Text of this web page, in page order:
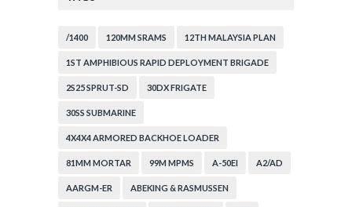
/1400 120MM SRAMS 12TH MALAYSIA PLAN
1ST AMPHIBIOUS RAPID DEPLOYMENT BRIGADE
2S25 SPRUT-SD 30DX FRIGATE
30SS SUBMARINE
4X4X4 ARMORED BACKHOE LOADER
81MM MORTAR 99M MPMS A-50EI A2/AD
AARGM-ER ABEKING & RASMUSSEN